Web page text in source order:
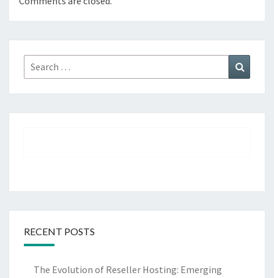
Search
for:
RECENT POSTS
The Evolution of Reseller Hosting: Emerging